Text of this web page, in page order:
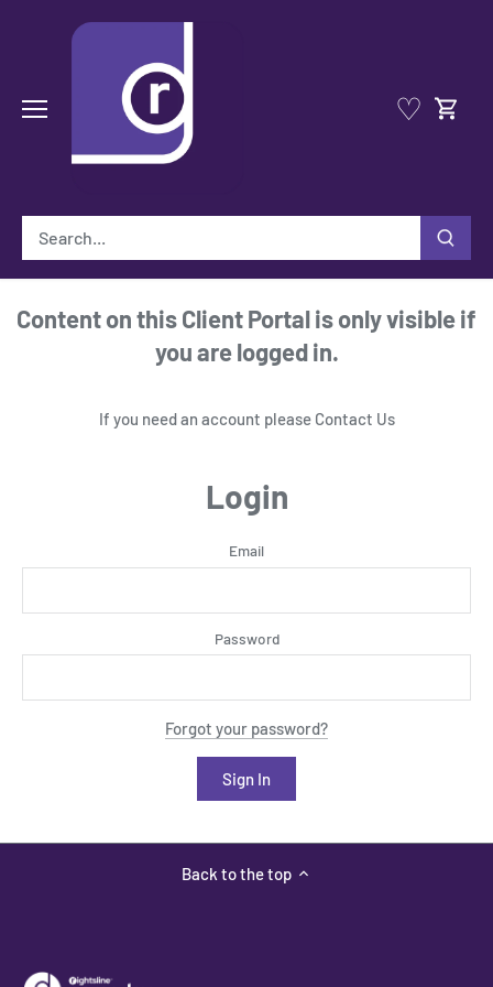
♡
Content on this Client Portal is only visible if
you are logged in.
If you need an account please Contact Us
Login
Email
Password
Forgot your password?
Back to the top